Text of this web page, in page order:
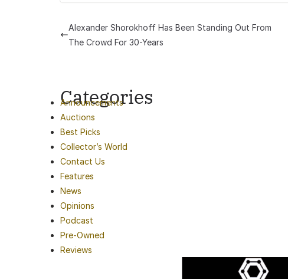
Alexander Shorokhoff Has Been Standing Out From
The Crowd For 30-Years
Categories
Announcements
Auctions
Best Picks
Collector’s World
Contact Us
Features
News
Opinions
Podcast
Pre-Owned
Reviews